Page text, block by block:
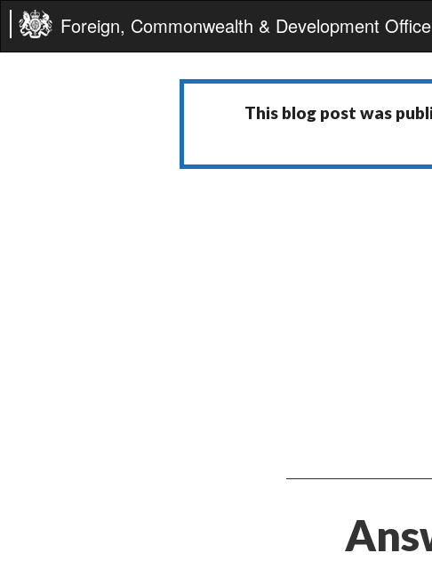
Foreign, Commonwealth & Development Office
This blog post was